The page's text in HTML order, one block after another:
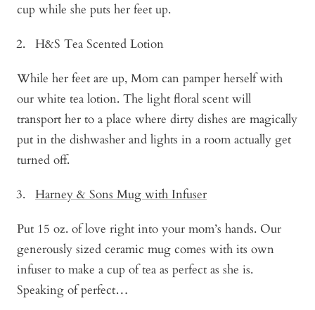
cup while she puts her feet up.
H&S Tea Scented Lotion
While her feet are up, Mom can pamper herself with
our white tea lotion. The light floral scent will
transport her to a place where dirty dishes are magically
put in the dishwasher and lights in a room actually get
turned off.
Harney & Sons Mug with Infuser
Put 15 oz. of love right into your mom’s hands. Our
generously sized ceramic mug comes with its own
infuser to make a cup of tea as perfect as she is.
Speaking of perfect…